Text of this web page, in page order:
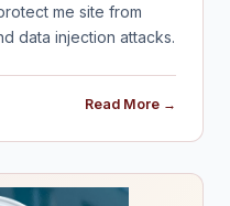
me site from
data injection attacks.
Read More →